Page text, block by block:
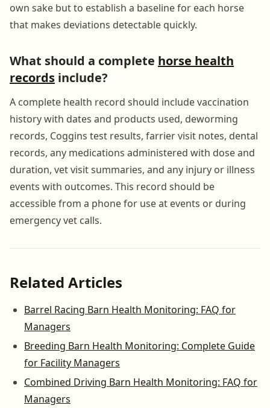
own sake but to establish a baseline for each horse
that makes deviations detectable quickly.
What should a complete horse health
records include?
A complete health record should include vaccination
history with dates and products used, deworming
records, Coggins test results, farrier visit notes, dental
records, any medications administered with dose and
duration, vet visit summaries, and any injury or illness
events with outcomes. This record should be
accessible from a phone for use at events or during
emergency vet calls.
Related Articles
Barrel Racing Barn Health Monitoring: FAQ for
Managers
Breeding Barn Health Monitoring: Complete Guide
for Facility Managers
Combined Driving Barn Health Monitoring: FAQ for
Managers